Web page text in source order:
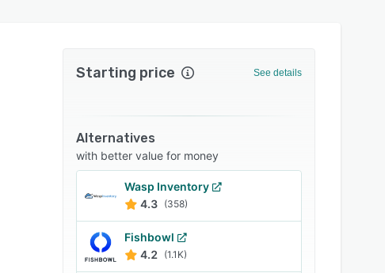
Starting price See details
Alternatives
with better value for money
Wasp Inventory
4.3 (358)
Fishbowl
4.2
(1.1K)